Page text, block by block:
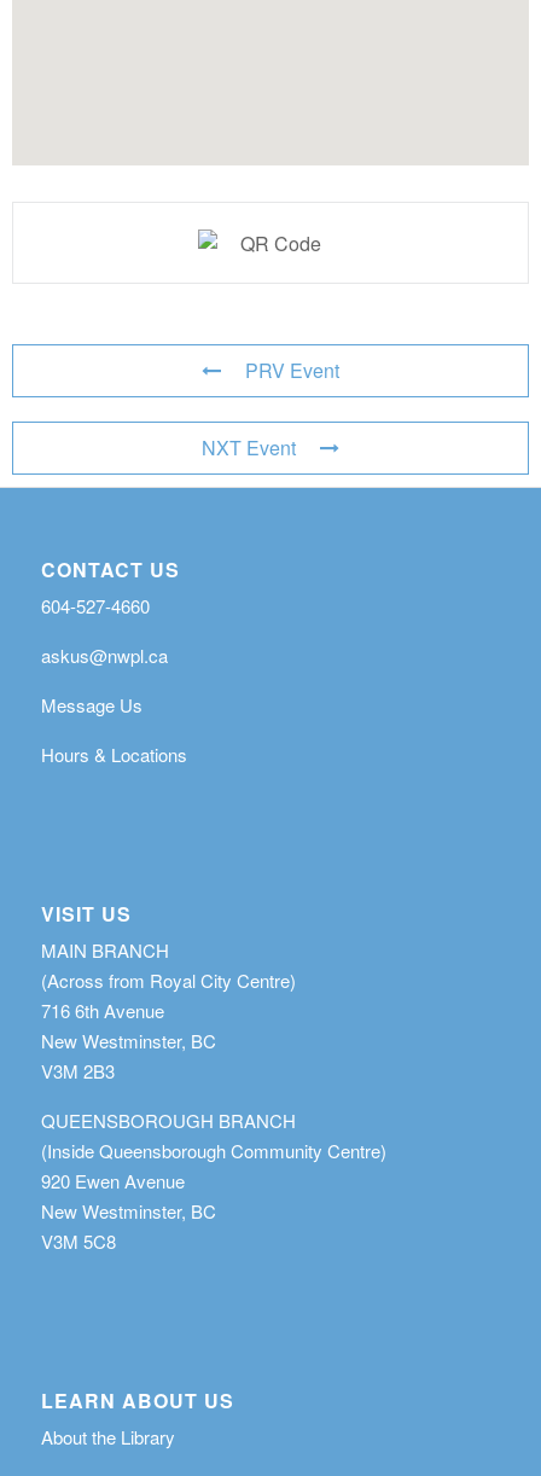
PRV Event
NXT Event
CONTACT US
604-527-4660
askus@nwpl.ca
Message Us
Hours & Locations
VISIT US
MAIN BRANCH
(Across from Royal City Centre)
716 6th Avenue
New Westminster, BC
V3M 2B3
QUEENSBOROUGH BRANCH
(Inside Queensborough Community Centre)
920 Ewen Avenue
New Westminster, BC
V3M 5C8
LEARN ABOUT US
About the Library